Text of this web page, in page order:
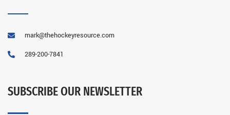
mark@thehockeyresource.com
289-200-7841
SUBSCRIBE OUR NEWSLETTER